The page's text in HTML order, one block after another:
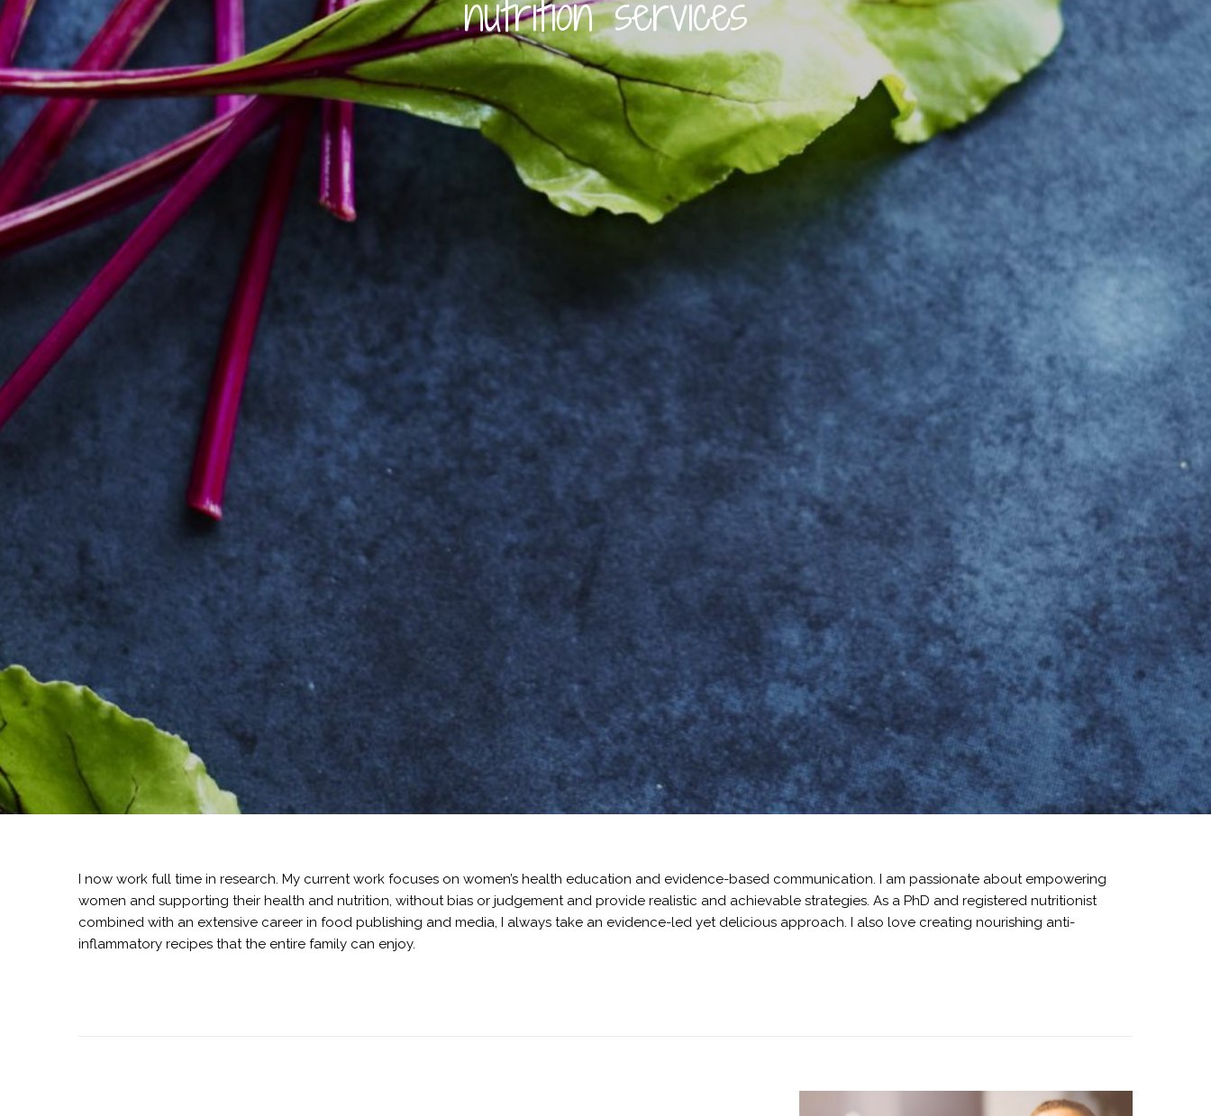
nutrition services
I now work full time in research. My current work focuses on women’s health education and evidence-based communication. I am passionate about empowering
women and supporting their health and nutrition, without bias or judgement and provide realistic and achievable strategies. As a PhD and registered nutritionist
combined with an extensive career in food publishing and media, I always take an evidence-led yet delicious approach. I also love creating nourishing anti-
inflammatory recipes that the entire family can enjoy.